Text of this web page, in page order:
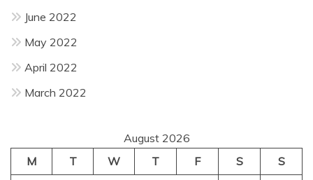
June 2022
May 2022
April 2022
March 2022
August 2026
M
T W T F S
S